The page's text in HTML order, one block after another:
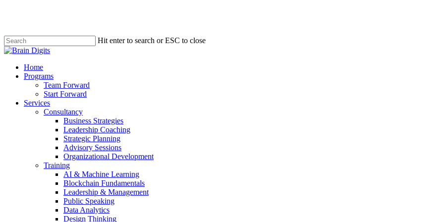
content
Hit enter to search or ESC to close
Close
Menu
Home
Programs
Team Forward
Start Forward
Services
Consultancy
Business Strategies
Leadership Coaching
Strategic Planning
Advisory Sessions
Organizational Development
Training
AI & Machine Learning
Blockchain Fundamentals
Leadership & Management
Public Speaking
Data Analytics
Design Thinking